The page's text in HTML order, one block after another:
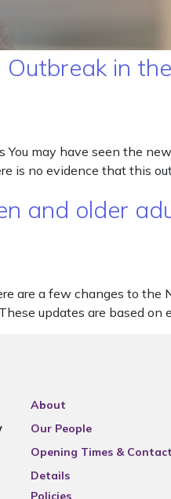
in
may have seen the
is no evidence that this
and older
are a few changes to
updates are based
About
Our People
Opening Times & Contact
Details
Policies